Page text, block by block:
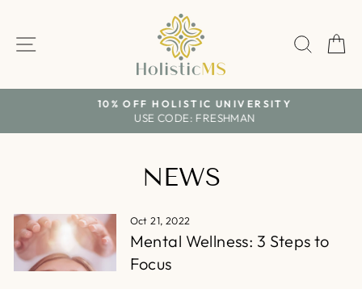
content SITE NAVIGATION
Pause
10% OFF HOLISTIC UNIVERSITY
USE CODE: FRESHMAN
NEWS
Oct 21, 2022
Mental Wellness: 3 Steps to
Focus